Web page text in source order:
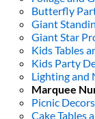
Butterfly
Giant
Giant Star
Kids Tables
Kids Party
Lighting and
Marquee
Picnic Decors
Cake Tables